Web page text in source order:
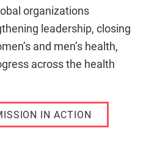
organizations
leadership, closing
and men’s health,
across the health
IN ACTION